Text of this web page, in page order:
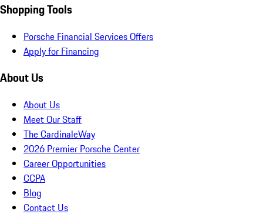
Shopping Tools
Porsche Financial Services Offers
Apply for Financing
About Us
About Us
Meet Our Staff
The CardinaleWay
2026 Premier Porsche Center
Career Opportunities
CCPA
Blog
Contact Us